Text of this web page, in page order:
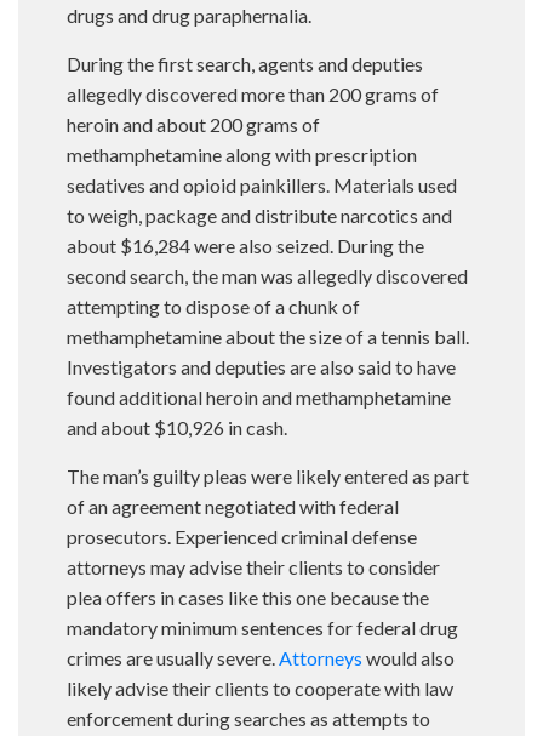
drugs and drug paraphernalia.
During the first search, agents and deputies
allegedly discovered more than 200 grams of
heroin and about 200 grams of
methamphetamine along with prescription
sedatives and opioid painkillers. Materials used
to weigh, package and distribute narcotics and
about $16,284 were also seized. During the
second search, the man was allegedly discovered
attempting to dispose of a chunk of
methamphetamine about the size of a tennis ball.
Investigators and deputies are also said to have
found additional heroin and methamphetamine
and about $10,926 in cash.
The man’s guilty pleas were likely entered as part
of an agreement negotiated with federal
prosecutors. Experienced criminal defense
attorneys may advise their clients to consider
plea offers in cases like this one because the
mandatory minimum sentences for federal drug
crimes are usually severe.Attorneys would also
likely advise their clients to cooperate with law
enforcement during searches as attempts to